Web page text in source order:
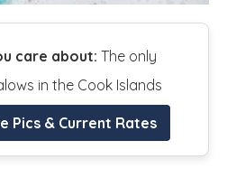
care about: The only
in the Cook Islands
Pics & Current Rates